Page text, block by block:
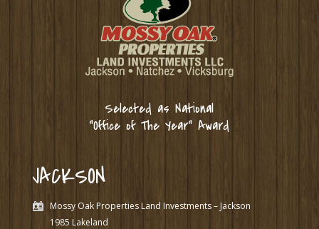
Selected as National
“Office of The Year” Award
JACKSON
Mossy Oak Properties Land Investments – Jackson
1985 Lakeland